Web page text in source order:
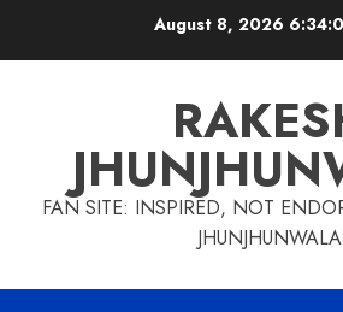
August 8, 2026
FAN SITE: INSPIRED, NOT
JHUNJHUNWALA